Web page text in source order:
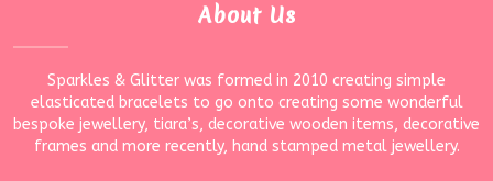
About Us
Sparkles & Glitter was formed in 2010 creating simple
elasticated bracelets to go onto creating some wonderful
bespoke jewellery, tiara’s, decorative wooden items, decorative
frames and more recently, hand stamped metal jewellery.